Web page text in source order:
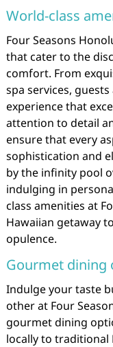
World-class
Four Seasons
that cater to the
comfort. From
spa services,
experience that
attention to detail
ensure that every
sophistication and
by the infinity pool
indulging in
class amenities at
Hawaiian getaway
opulence.
Gourmet dining
Indulge your taste
other at Four
gourmet dining
locally to traditional